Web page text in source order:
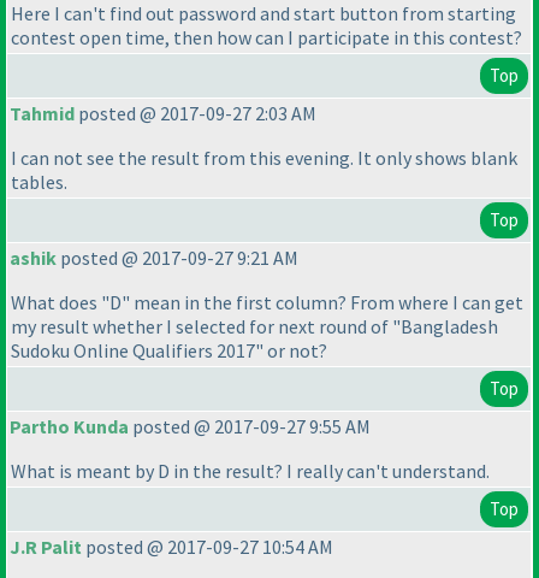
Here I can't find out password and start button from starting
contest open time, then how can I participate in this contest?
Top
Tahmid posted @ 2017-09-27 2:03 AM
I can not see the result from this evening. It only shows blank
tables.
Top
ashik posted @ 2017-09-27 9:21 AM
What does "D" mean in the first column? From where I can get
my result whether I selected for next round of "Bangladesh
Sudoku Online Qualifiers 2017" or not?
Top
Partho Kunda posted @ 2017-09-27 9:55 AM
What is meant by D in the result? I really can't understand.
Top
J.R Palit posted @ 2017-09-27 10:54 AM